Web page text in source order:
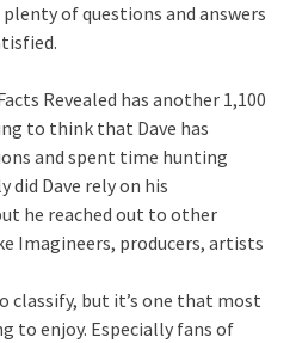
of questions and answers
Revealed has another 1,100
to think that Dave has
and spent time hunting
did Dave rely on his
he reached out to other
Imagineers, producers, artists
classify, but it’s one that most
to enjoy. Especially fans of